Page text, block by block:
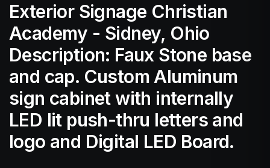
Exterior Signage Christian
Academy - Sidney, Ohio
Description: Faux Stone base
and cap. Custom Aluminum
sign cabinet with internally
LED lit push-thru letters and
logo and Digital LED Board.